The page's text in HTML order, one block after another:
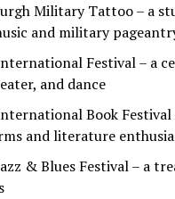
Military Tattoo – a
and military
Festival – a
and dance
Book Festival
and literature
& Blues Festival – a